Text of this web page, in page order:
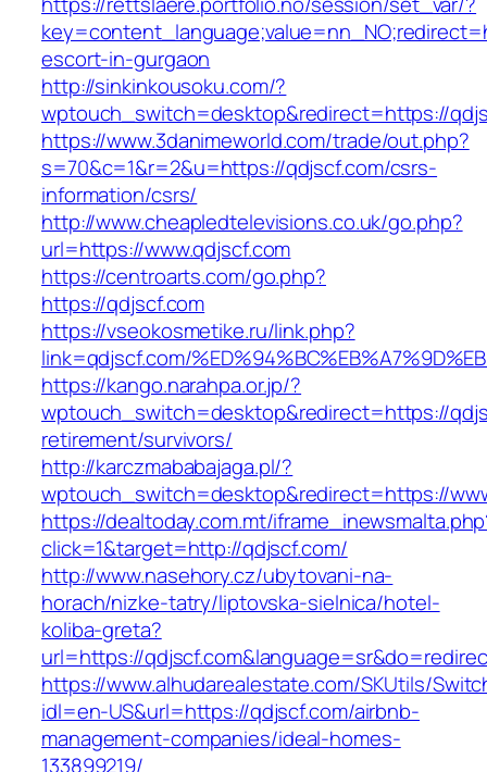
escort-in-gurgaon
http://sinkinkousoku.com/?
wptouch_switch=desktop&redirect=https://
https://www.3danimeworld.com/trade/out.php?
s=70&c=1&r=2&u=https://qdjscf.com/csrs-
information/csrs/
http://www.cheapledtelevisions.co.uk/go.php?
url=https://www.qdjscf.com
https://centroarts.com/go.php?
https://qdjscf.com
https://vseokosmetike.ru/link.php?
link=qdjscf.com/
https://kango.narahpa.or.jp/?
wptouch_switch=desktop&redirect=https://
retirement/survivors/
http://karczmababajaga.pl/?
wptouch_switch=desktop&redirect=https://
https://dealtoday.com.mt/
click=1&target=http://qdjscf.com/
http://www.nasehory.cz/ubytovani-na-
horach/nizke-tatry/liptovska-sielnica/hotel-
koliba-greta?
url=https://
https://www.alhudarealestate.com/SKUtils/
idl=en-US&url=https://qdjscf.com/airbnb-
management-companies/ideal-homes-
133899219/